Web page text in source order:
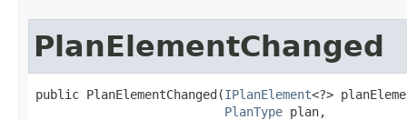
PlanElementChanged
public PlanElementChanged(IPlanElement<?>
PlanType plan,